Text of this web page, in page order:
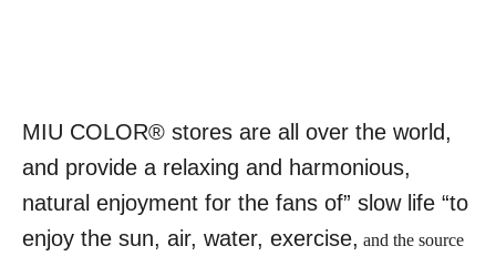
MIU COLOR® stores are all over the world,
and provide a relaxing and harmonious,
natural enjoyment for the fans of” slow life “to
enjoy the sun, air, water, exercise, and the source